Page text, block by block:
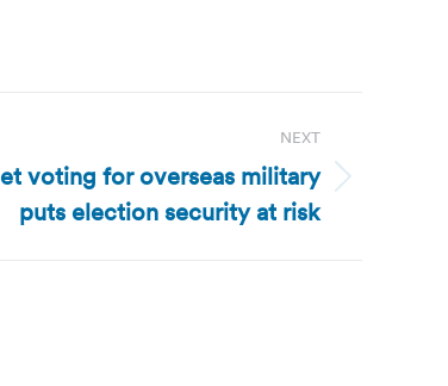
NEXT
voting for overseas military
puts election security at risk